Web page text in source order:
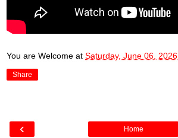
You are Welcome at Saturday, June 06, 2026
Share
‹ Home